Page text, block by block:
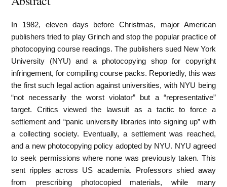
In 1982, eleven days before Christmas, major American
publishers tried to play Grinch and stop the popular practice of
photocopying course readings. The publishers sued New York
University (NYU) and a photocopying shop for copyright
infringement, for compiling course packs. Reportedly, this was
the first such legal action against universities, with NYU being
“not necessarily the worst violator” but a “representative”
target. Critics viewed the lawsuit as a tactic to force a
settlement and “panic university libraries into signing up” with
a collecting society. Eventually, a settlement was reached,
and a new photocopying policy adopted by NYU. NYU agreed
to seek permissions where none was previously taken. This
sent ripples across US academia. Professors shied away
from prescribing photocopied materials, while many